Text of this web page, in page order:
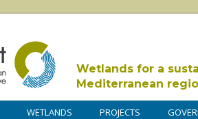
Wetlands for a
Mediterranean
WETLANDS PROJECTS